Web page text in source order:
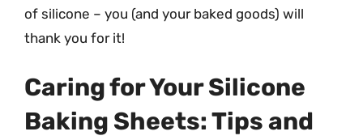
of silicone – you (and your baked goods) will
thank you for it!
Caring for Your Silicone
Baking Sheets: Tips and